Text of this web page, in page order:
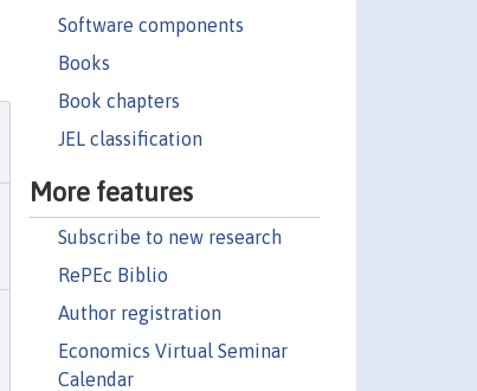
Software components
Books
Book chapters
JEL classification
More features
Subscribe to new research
RePEc Biblio
Author registration
Economics Virtual Seminar
Calendar